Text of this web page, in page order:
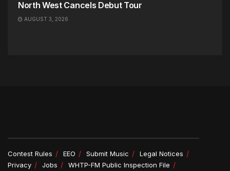
North West Cancels Debut Tour
AUGUST 3, 2026
Contest Rules EEO Submit Music
Legal Notices
Privacy
Jobs WHTP-FM Public Inspection File